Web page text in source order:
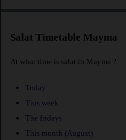
Salat Timetable Mayma
At what time is salat in Mayma ?
Today
This week
The fridays
This month (August)